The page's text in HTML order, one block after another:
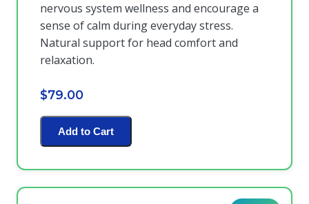
nervous system wellness and encourage a
sense of calm during everyday stress.
Natural support for head comfort and
relaxation.
$79.00
Add to Cart